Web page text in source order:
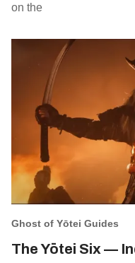
on the
Ghost of Yōtei Guides
The Yōtei Six —